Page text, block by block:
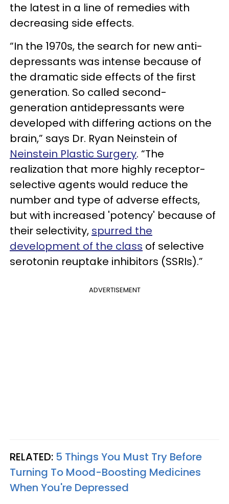
the latest in a line of remedies with
decreasing side effects.
“In the 1970s, the search for new anti-
depressants was intense because of
the dramatic side effects of the first
generation. So called second-
generation antidepressants were
developed with differing actions on the
brain,” says Dr. Ryan Neinstein of
Neinstein Plastic Surgery. “The
realization that more highly receptor-
selective agents would reduce the
number and type of adverse effects,
but with increased 'potency' because of
their selectivity, spurred the
development of the class of selective
serotonin reuptake inhibitors (SSRIs).”
ADVERTISEMENT
RELATED: 5 Things You Must Try Before
Turning To Mood-Boosting Medicines
When You're Depressed